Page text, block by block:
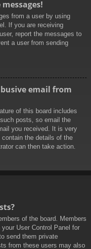
from a user by using
If you are receiving
report the messages to
a user from sending
email from
of this board includes
posts, so email the
you received. It is very
the details of the
can then take action.
of the board. Members
User Control Panel for
send them private
from these users may also